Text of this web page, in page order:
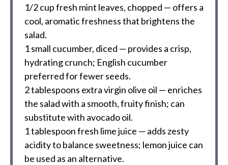
1/2 cupfresh mint leaves, chopped — offers a
cool, aromatic freshness that brightens the
salad.
1small cucumber, diced — provides a crisp,
hydrating crunch; English cucumber
preferred for fewer seeds.
2 tablespoons extra virgin olive oil — enriches
the salad with a smooth, fruity finish; can
substitute with avocado oil.
1 tablespoonfresh lime juice — adds zesty
acidity to balance sweetness; lemon juice can
be used as an alternative.